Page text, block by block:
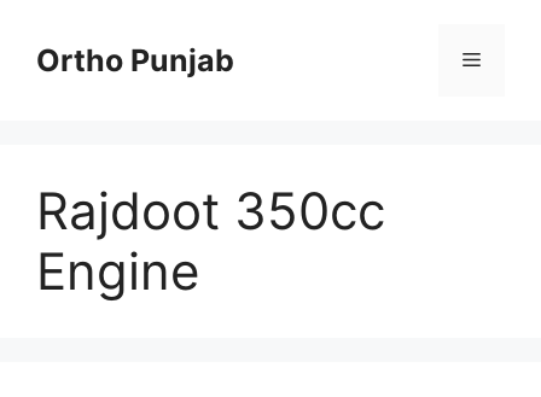
contentOrtho Punjab Menu
Rajdoot 350cc
Engine